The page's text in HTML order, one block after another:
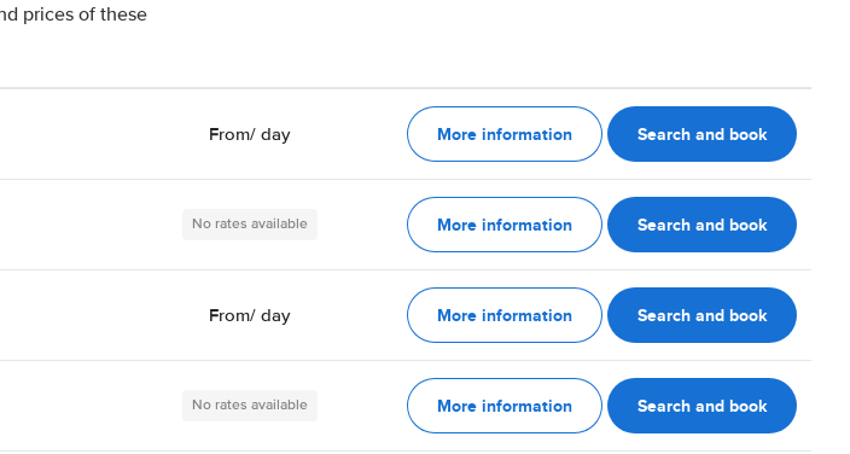
prices of these
From/ day More information Search and book
No rates available More information Search and book
From/ day More information Search and book
No rates available More information Search and book